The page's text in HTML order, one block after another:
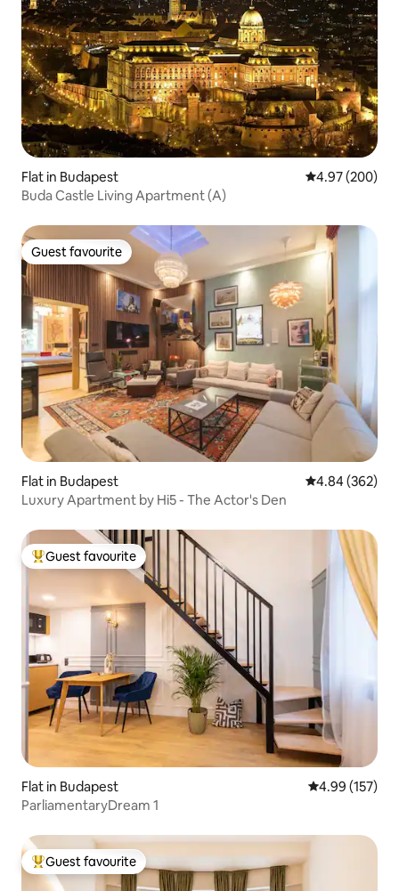
Flat in Budapest 4.97 out of 5
4.97 (200)
Buda Castle Living Apartment (A)
Guest favourite
Guest favourite
Flat in Budapest 4.84 out of 5
4.84 (362)
Luxury Apartment by Hi5 - The Actor's Den
Top guest favourite
Guest favourite
Flat in Budapest 4.99 out of 5
4.99 (157)
ParliamentaryDream 1
Top guest favourite
Guest favourite